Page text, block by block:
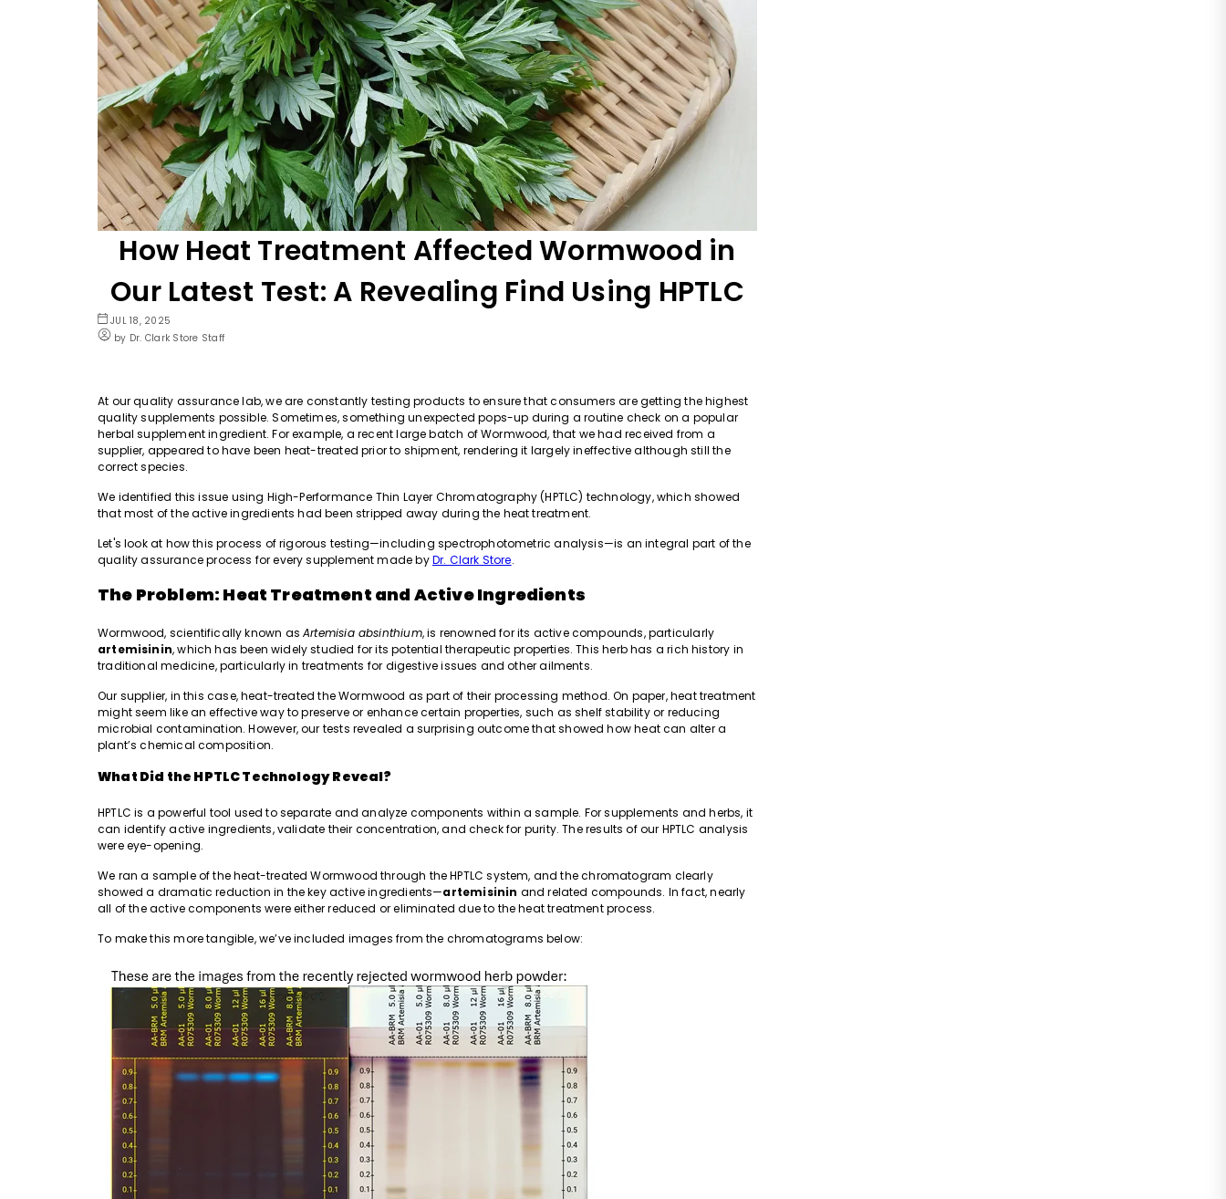
How Heat Treatment Affected Wormwood in
Our Latest Test: A Revealing Find Using HPTLC
JUL 18, 2025
by Dr. Clark Store Staff
At our quality assurance lab, we are constantly testing products to ensure that consumers are getting the highest
quality supplements possible. Sometimes, something unexpected pops-up during a routine check on a popular
herbal supplement ingredient. For example, a recent large batch of Wormwood, that we had received from a
supplier, appeared to have been heat-treated prior to shipment, rendering it largely ineffective although still the
correct species.
We identified this issue using High-Performance Thin Layer Chromatography (HPTLC) technology, which showed
that most of the active ingredients had been stripped away during the heat treatment.
Let's look at how this process of rigorous testing—including spectrophotometric analysis—is an integral part of the
quality assurance process for every supplement made byDr. Clark Store.
The Problem: Heat Treatment and Active Ingredients
Wormwood, scientifically known asArtemisia absinthium, is renowned for its active compounds, particularly
artemisinin, which has been widely studied for its potential therapeutic properties. This herb has a rich history in
traditional medicine, particularly in treatments for digestive issues and other ailments.
Our supplier, in this case, heat-treated the Wormwood as part of their processing method. On paper, heat treatment
might seem like an effective way to preserve or enhance certain properties, such as shelf stability or reducing
microbial contamination. However, our tests revealed a surprising outcome that showed how heat can alter a
plant’s chemical composition.
What Did the HPTLC Technology Reveal?
HPTLC is a powerful tool used to separate and analyze components within a sample. For supplements and herbs, it
can identify active ingredients, validate their concentration, and check for purity. The results of our HPTLC analysis
were eye-opening.
We ran a sample of the heat-treated Wormwood through the HPTLC system, and the chromatogram clearly
showed a dramatic reduction in the key active ingredients—artemisinin and related compounds. In fact, nearly
all of the active components were either reduced or eliminated due to the heat treatment process.
To make this more tangible, we’ve included images from the chromatograms below: